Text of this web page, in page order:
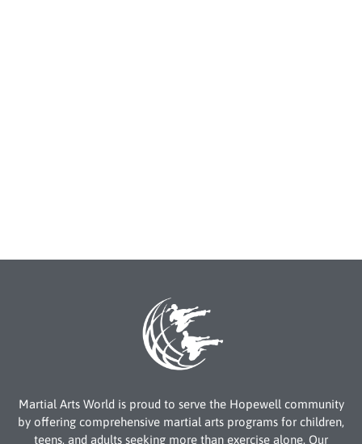
Martial Arts World is proud to serve the Hopewell community
by offering comprehensive martial arts programs for children,
teens, and adults seeking more than exercise alone. Our